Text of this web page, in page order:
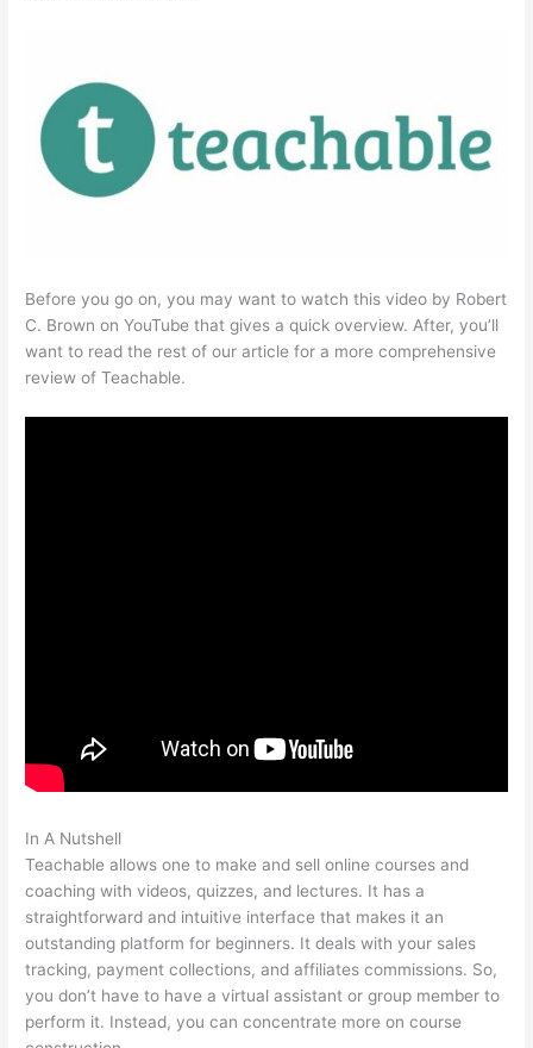
Before you go on, you may want to watch this video by Robert
C. Brown on YouTube that gives a quick overview. After, you’ll
want to read the rest of our article for a more comprehensive
review of Teachable.
In A Nutshell
Teachable allows one to make and sell online courses and
coaching with videos, quizzes, and lectures. It has a
straightforward and intuitive interface that makes it an
outstanding platform for beginners. It deals with your sales
tracking, payment collections, and affiliates commissions. So,
you don’t have to have a virtual assistant or group member to
perform it. Instead, you can concentrate more on course